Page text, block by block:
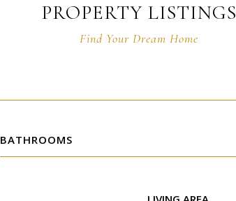
PROPERTY LISTINGS
BATHROOMS